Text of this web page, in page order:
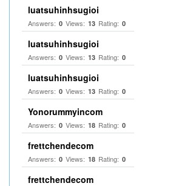
luatsuhinhsugioi
Answers: 0 Views: 13 Rating: 0
luatsuhinhsugioi
Answers: 0 Views: 13 Rating: 0
luatsuhinhsugioi
Answers: 0 Views: 13 Rating: 0
Yonorummyincom
Answers: 0 Views: 18 Rating: 0
frettchendecom
Answers: 0 Views: 18 Rating: 0
frettchendecom